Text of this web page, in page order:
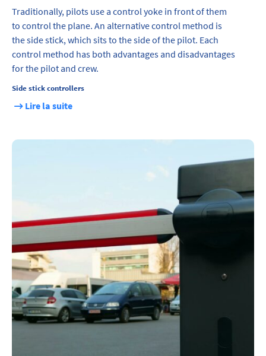
Traditionally, pilots use a control yoke in front of them
to control the plane. An alternative control method is
the side stick, which sits to the side of the pilot. Each
control method has both advantages and disadvantages
for the pilot and crew.
Side stick controllers
Lire la suite